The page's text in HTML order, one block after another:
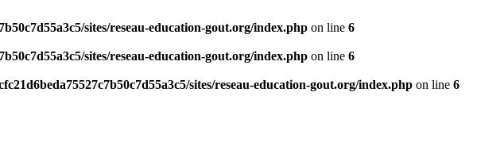
sites/reseau-education-gout.org/index.php on line 6
sites/reseau-education-gout.org/index.php on line 6
sites/reseau-education-gout.org/index.php on line 6